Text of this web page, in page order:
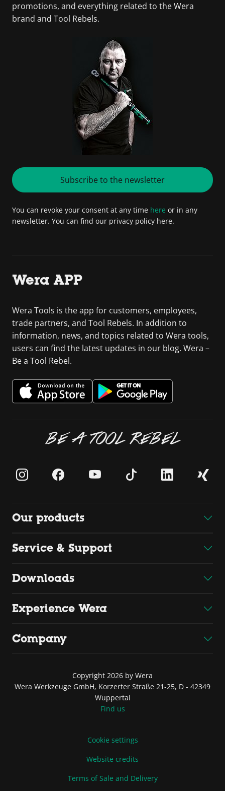
promotions, and everything related to the Wera
brand and Tool Rebels.
Subscribe to the newsletter
You can revoke your consent at any time here or in any
newsletter. You can find our privacy policy here.
Wera APP
Wera Tools is the app for customers, employees,
trade partners, and Tool Rebels. In addition to
information, news, and topics related to Wera tools,
users can find the latest updates in our blog. Wera –
Be a Tool Rebel.
BE A TOOL REBEL
Our products
Service & Support
Downloads
Experience Wera
Company
Copyright 2026 by Wera
Wera Werkzeuge GmbH, Korzerter Straße 21-25, D - 42349
Wuppertal
Find us
Cookie settings
Website credits
Terms of Sale and Delivery